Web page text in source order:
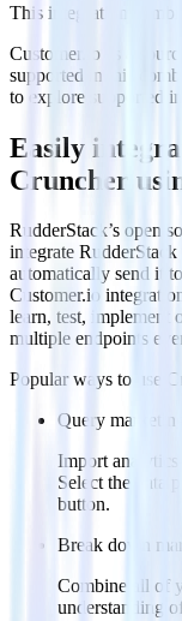
This integration
Customer.io as a
supported in this
to explore supported
Easily
Cruncher
RudderStack’s open
integrate
automatically send it
Customer.io
learn, test, implement
multiple endpoints
Popular ways to use
Query
Import
Select the data
button.
Break down
Combine all of
understanding